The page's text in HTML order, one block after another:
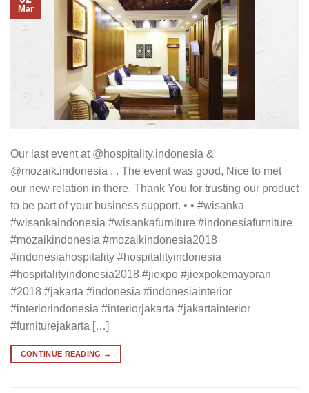
Mar
Our last event at @hospitality.indonesia &
@mozaik.indonesia . . The event was good, Nice to met
our new relation in there. Thank You for trusting our product
to be part of your business support. • • #wisanka
#wisankaindonesia #wisankafurniture #indonesiafurniture
#mozaikindonesia #mozaikindonesia2018
#indonesiahospitality #hospitalityindonesia
#hospitalityindonesia2018 #jiexpo #jiexpokemayoran
#2018 #jakarta #indonesia #indonesiainterior
#interiorindonesia #interiorjakarta #jakartainterior
#furniturejakarta […]
CONTINUE READING →